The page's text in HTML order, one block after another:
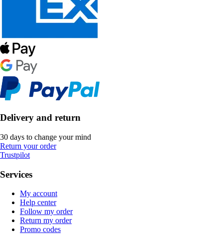
Delivery and return
30 days to change your mind
Return your order
Trustpilot
Services
My account
Help center
Follow my order
Return my order
Promo codes